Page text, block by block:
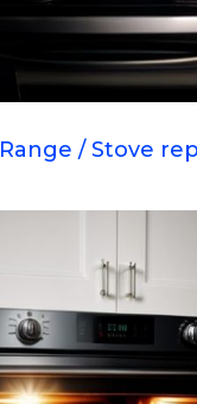
Range / Stove